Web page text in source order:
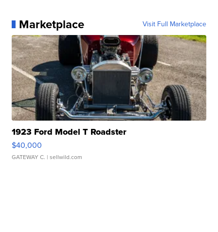
Marketplace Visit Full Marketplace
1923 Ford Model T Roadster
$40,000
GATEWAY C. | sellwild.com